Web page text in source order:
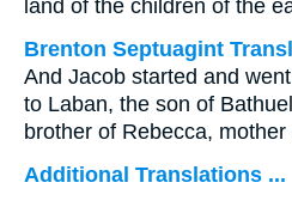
land of the children of the
Brenton Septuagint
And Jacob started and
to Laban, the son of
brother of Rebecca,
Additional Translations ...